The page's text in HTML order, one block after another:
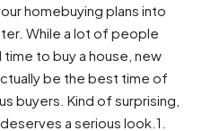
homebuying plans into
While a lot of people
to buy a house, new
be the best time of
buyers. Kind of surprising,
a serious look.1.